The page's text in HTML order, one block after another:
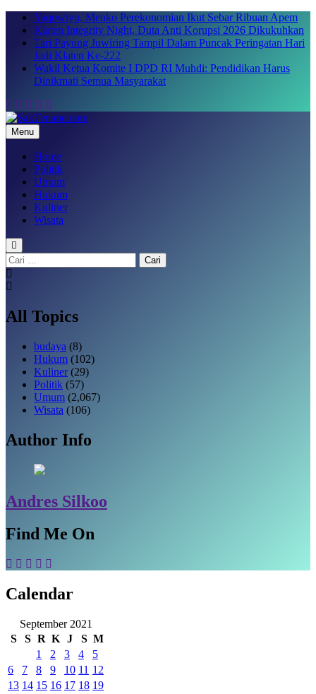
Skip
content
Yaqowiyu, Menko Perekonomian Ikut Sebar Ribuan Apem
Klaten Integrity Night, Duta Anti Korupsi 2026 Dikukuhkan
Tari Payung Juwiring Tampil Dalam Puncak Peringatan Hari
Jadi Klaten Ke-222
Wakil Ketua Komite I DPD RI Muhdi: Pendidikan Harus
Dinikmati Semua Masyarakat
SakTenane.com
Berita Terbaru Hari ini
Menu
Home
Politik
Umum
Hukum
Kuliner
Wisata
Cari
untuk:
All Topics
budaya (8)
Hukum (102)
Kuliner (29)
Politik (57)
Umum (2,067)
Wisata (106)
Author Info
Andres Silkoo
Find Me On
Calendar
September 2021
S
S R K J S M
1
2 3 4
5
6
7 8 9 10 11 12
13 14 15 16 17 18 19